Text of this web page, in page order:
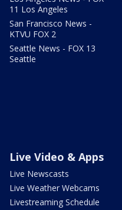
11 Los Angeles
San Francisco News -
KTVU FOX 2
Seattle News - FOX 13
Seattle
Live Video & Apps
Live Newscasts
Live Weather Webcams
Livestreaming Schedule